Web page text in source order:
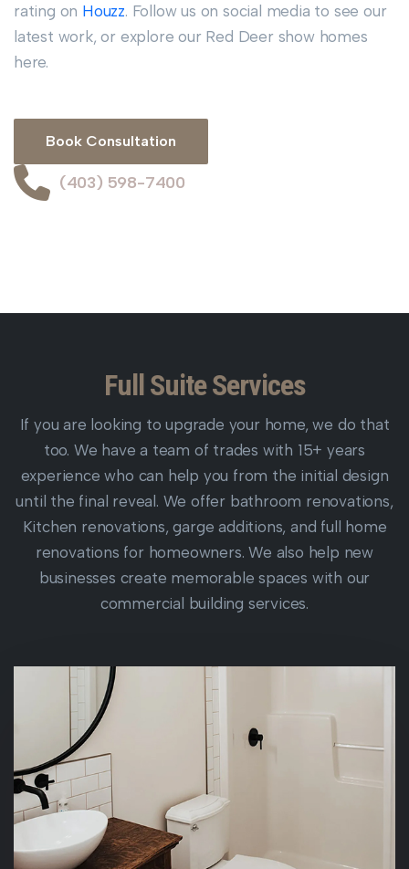
rating on Houzz. Follow us on social media to see our
latest work, or explore our Red Deer show homes
here.
Book Consultation
(403) 598-7400
Full Suite Services
If you are looking to upgrade your home, we do that
too. We have a team of trades with 15+ years
experience who can help you from the initial design
until the final reveal. We offer bathroom renovations,
Kitchen renovations, garge additions, and full home
renovations for homeowners. We also help new
businesses create memorable spaces with our
commercial building services.